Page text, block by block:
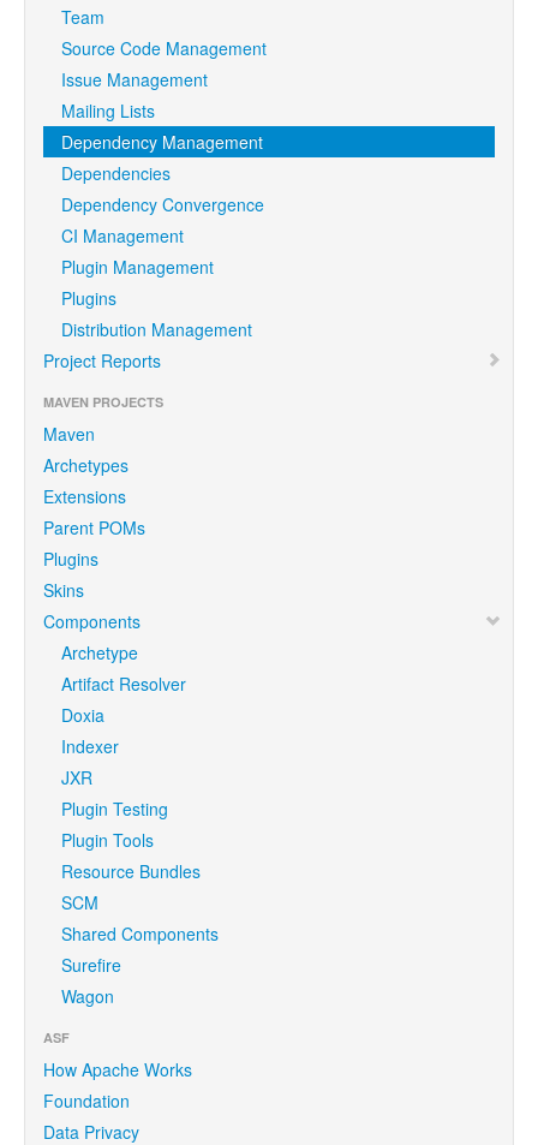
Team
Source Code Management
Issue Management
Mailing Lists
Dependency Management
Dependencies
Dependency Convergence
CI Management
Plugin Management
Plugins
Distribution Management
Project Reports
MAVEN PROJECTS
Maven
Archetypes
Extensions
Parent POMs
Plugins
Skins
Components
Archetype
Artifact Resolver
Doxia
Indexer
JXR
Plugin Testing
Plugin Tools
Resource Bundles
SCM
Shared Components
Surefire
Wagon
ASF
How Apache Works
Foundation
Data Privacy